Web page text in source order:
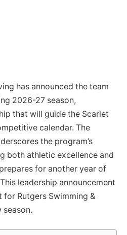
has announced the team
2026-27 season,
that will guide the Scarlet
calendar. The
the program’s
both athletic excellence and
for another year of
leadership announcement
Rutgers Swimming &
season.